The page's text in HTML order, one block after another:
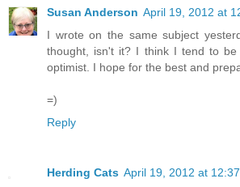
Susan Anderson April 19, 2012 at
I wrote on the same subject
thought, isn't it? I think I tend to
optimist. I hope for the best and
=)
Reply
Herding Cats April 19, 2012 at